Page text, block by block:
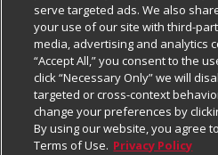
Charitable Foundation
Newsroom
Product Recalls
Real Estate
Contact Us
Digital Coupon
Frequently Asked Questions
Promotions & Offers
Cookie Policy
Do Not Sell My Personal
Privacy Policy
Website Accessibility Statement
Follow Us
Download Our Apps
serve targeted ads. We also
your use of our site with third-
media, advertising and analytics
“Accept All,” you consent to the
click “Necessary Only” we will
targeted or cross-context
change your preferences by
By using our website, you agree
Terms of Use. Privacy Policy